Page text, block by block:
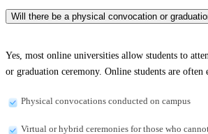
Will there be a physical convocation or
Yes, most online universities allow students to
or graduation ceremony. Online students are
Physical convocations conducted on campus
Virtual or hybrid ceremonies for those who